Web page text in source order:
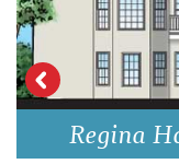
Regina